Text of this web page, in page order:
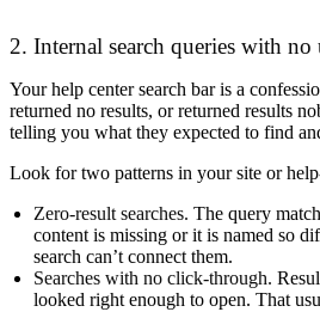
2. Internal search queries with no
Your help center search bar is a
returned no results, or returned results
telling you what they expected to find
Look for two patterns in your site or
Zero-result searches. The query
content is missing or it is named so
search can’t connect them.
Searches with no click-through.
looked right enough to open. That